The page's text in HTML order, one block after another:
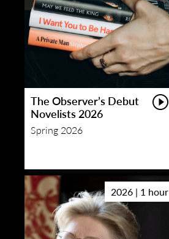
The Observer’s Debut
Novelists 2026
Spring 2026
2026 | 1 hour